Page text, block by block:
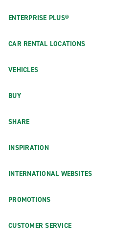
ENTERPRISE PLUS®
CAR RENTAL LOCATIONS
VEHICLES
BUY
SHARE
INSPIRATION
INTERNATIONAL WEBSITES
PROMOTIONS
CUSTOMER SERVICE